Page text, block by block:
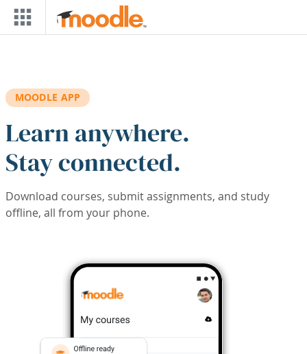
Skip to main content
MOODLE APP
Learn anywhere.
Stay connected.
Download courses, submit assignments, and study
offline, all from your phone.